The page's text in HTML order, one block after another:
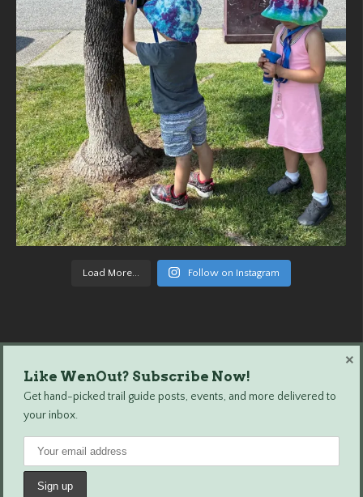
Load More... Follow on Instagram
Wenatchee Outdoors © 2024 All Rights Reserved.
Like WenOut? Subscribe Now!
Get hand-picked trail guide posts, events, and more delivered to
your inbox.
×